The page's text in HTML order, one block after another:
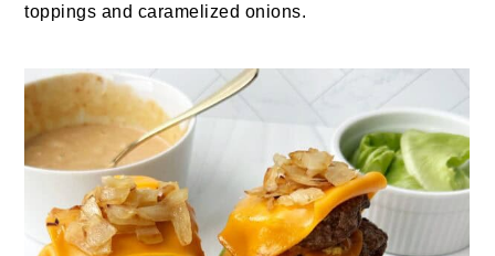
toppings and caramelized onions.